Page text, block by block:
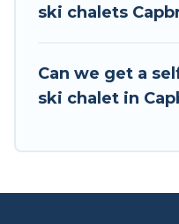
catering ski chalets.
Tour Central Europe
ready for your next
ski chalets
Can we get a
ski chalet in